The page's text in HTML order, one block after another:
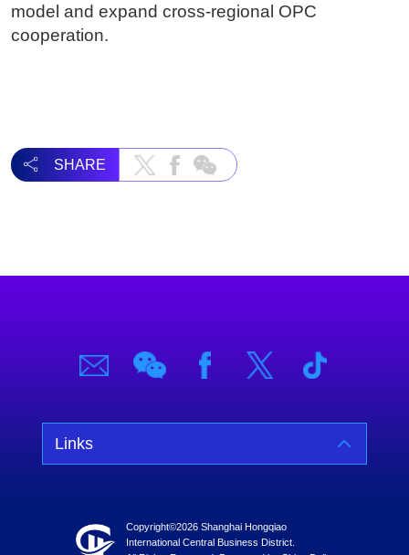
model and expand cross-regional OPC
cooperation.
SHARE
Links
Copyright©2026 Shanghai Hongqiao
International Central Business District.